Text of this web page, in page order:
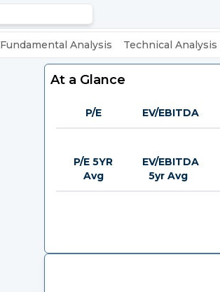
Fundamental Analysis Technical Analysis
At a Glance
P/E EV/EBITDA
P/E 5YR
Avg
EV/EBITDA
5yr Avg